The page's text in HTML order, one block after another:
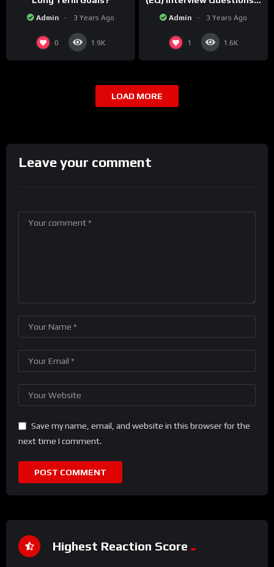
Admin 3 Years Ago
0 1.9K
Admin 3 Years Ago
1 1.6K
LOAD MORE
Leave your comment
Save my name, email, and website in this browser for the
next time I comment.
Highest Reaction Score